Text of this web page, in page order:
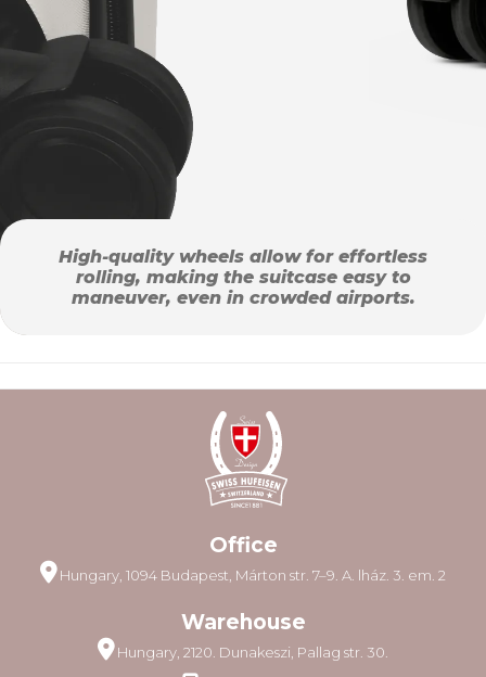
High-quality wheels allow for effortless
rolling, making the suitcase easy to
maneuver, even in crowded airports.
Office
Hungary, 1094 Budapest, Márton str. 7–9. A. lház. 3. em. 2
Warehouse
Hungary, 2120. Dunakeszi, Pallag str. 30.